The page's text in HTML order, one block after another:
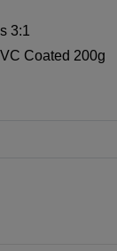
3:1
Coated 200g